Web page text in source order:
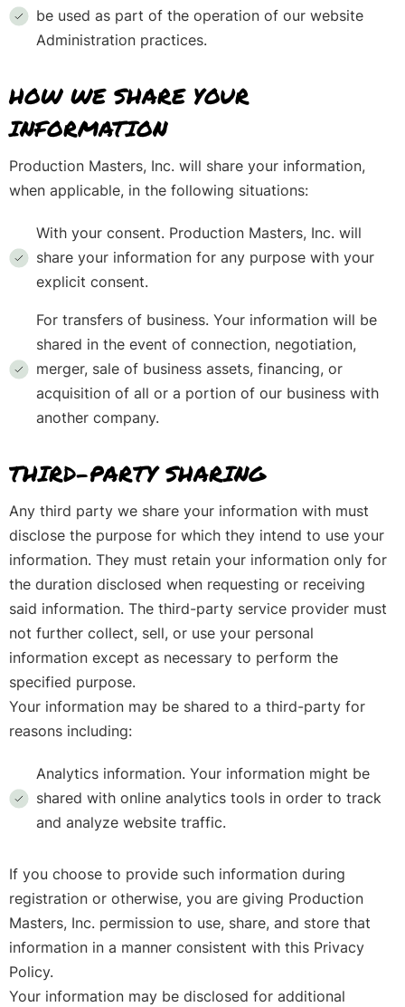
be used as part of the operation of our website
Administration practices.
HOW WE SHARE YOUR
INFORMATION
Production Masters, Inc. will share your information,
when applicable, in the following situations:
With your consent. Production Masters, Inc. will
share your information for any purpose with your
explicit consent.
For transfers of business. Your information will be
shared in the event of connection, negotiation,
merger, sale of business assets, financing, or
acquisition of all or a portion of our business with
another company.
THIRD-PARTY SHARING
Any third party we share your information with must
disclose the purpose for which they intend to use your
information. They must retain your information only for
the duration disclosed when requesting or receiving
said information. The third-party service provider must
not further collect, sell, or use your personal
information except as necessary to perform the
specified purpose.
Your information may be shared to a third-party for
reasons including:
Analytics information. Your information might be
shared with online analytics tools in order to track
and analyze website traffic.
If you choose to provide such information during
registration or otherwise, you are giving Production
Masters, Inc. permission to use, share, and store that
information in a manner consistent with this Privacy
Policy.
Your information may be disclosed for additional